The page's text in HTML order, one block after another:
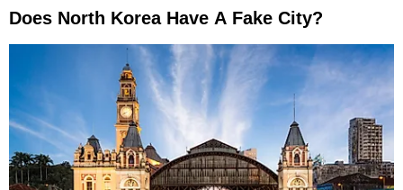
Does North Korea Have A Fake City?